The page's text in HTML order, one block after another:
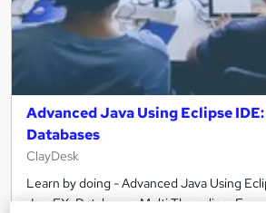
Advanced Java Using Eclipse
Databases
ClayDesk
Learn by doing - Advanced Java Using
JavaFX, Databases, Multi Threading,